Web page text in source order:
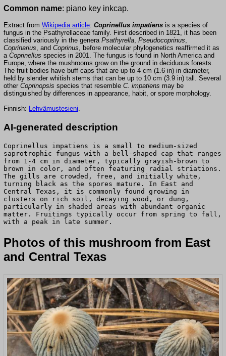
Common name: piano key inkcap.
Extract from Wikipedia article: Coprinellus impatiens is a species of
fungus in the Psathyrellaceae family. First described in 1821, it has been
classified variously in the genera Psathyrella Pseudocoprinus
Coprinarius , and Coprinus , before molecular phylogenetics reaffirmed it as
a Coprinellus species in 2001. The fungus is found in North America and
Europe, where the mushrooms grow on the ground in deciduous forests.
The fruit bodies have buff caps that are up to 4 cm (1.6 in) in diameter,
held by slender whitish stems that can be up to 10 cm (3.9 in) tall. Several
other Coprinopsis species that resemble C. impatiens may be
distinguished by differences in appearance, habit, or spore morphology.
Finnish:
Lehvämustesieni
AI-generated description
Coprinellus impatiens is a small to medium-sized
saprotrophic fungus with a bell-shaped cap that ranges
from 1-4 cm in diameter, typically grayish-brown to
brown in color, and often featuring radial striations.
The gills are crowded, free, and initially white,
turning black as the spores mature. In East and
Central Texas, it is commonly found growing in
clusters on rich soil, decaying wood, or dung,
particularly in shaded areas with abundant organic
matter. Fruitings typically occur from spring to fall,
with a peak in late summer.
Photos of this mushroom from East
and Central Texas